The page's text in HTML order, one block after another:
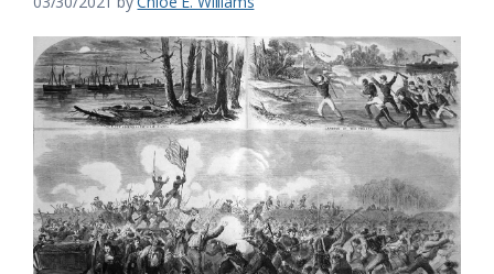
Carolina
Coastal
Federation